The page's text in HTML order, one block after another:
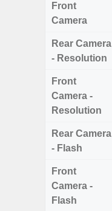
Front
Camera
Rear Camera
- Resolution
Front
Camera -
Resolution
Rear Camera
- Flash
Front
Camera -
Flash